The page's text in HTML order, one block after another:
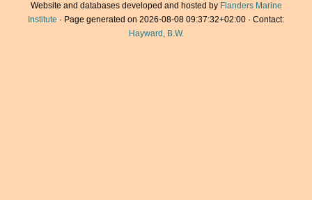
Website and databases developed and hosted by Flanders Marine
Institute · Page generated on 2026-08-08 09:37:32+02:00 · Contact:
Hayward, B.W.